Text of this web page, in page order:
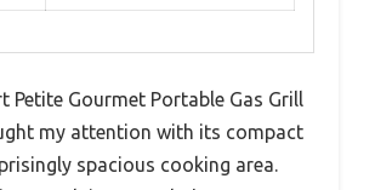
Petite Gourmet Portable Gas Grill
my attention with its compact
spacious cooking area.